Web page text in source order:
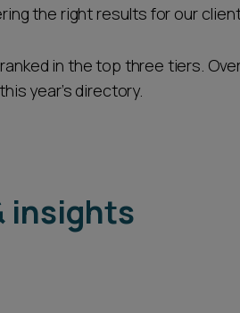
the right results for our
in the top three tiers.
year’s directory.
insights